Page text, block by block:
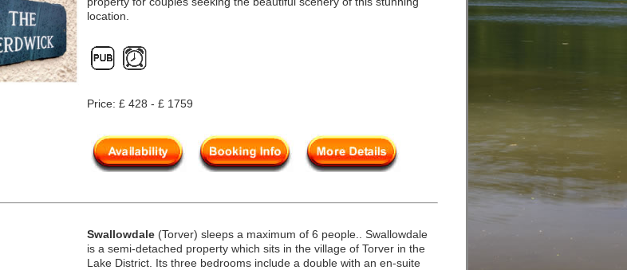
location.
Price: £ 428 - £ 1759
Swallowdale (Torver) sleeps a maximum of 6 people.. Swallowdale
is a semi-detached property which sits in the village of Torver in the
Lake District. Its three bedrooms include a double with an en-suite